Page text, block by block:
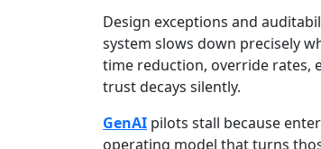
Design exceptions and
system slows down precisely
time reduction, override rates,
trust decays silently.
GenAI pilots stall because
operating model that turns